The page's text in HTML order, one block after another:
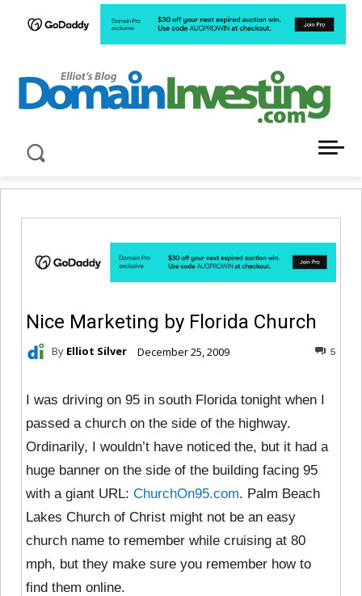
Nice Marketing by Florida Church
By Elliot Silver December 25, 2009 5
I was driving on 95 in south Florida tonight when I
passed a church on the side of the highway.
Ordinarily, I wouldn’t have noticed the, but it had a
huge banner on the side of the building facing 95
with a giant URL: ChurchOn95.com. Palm Beach
Lakes Church of Christ might not be an easy
church name to remember while cruising at 80
mph, but they make sure you remember how to
find them online.